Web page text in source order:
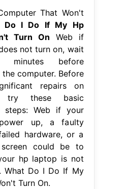
That Won't
Do I Do If My Hp
Turn On Web if
not turn on, wait
before
computer. Before
repairs on
try these basic
steps: Web if your
up, a faulty
hardware, or a
screen could be to
hp laptop is not
What Do I Do If My
Turn On.